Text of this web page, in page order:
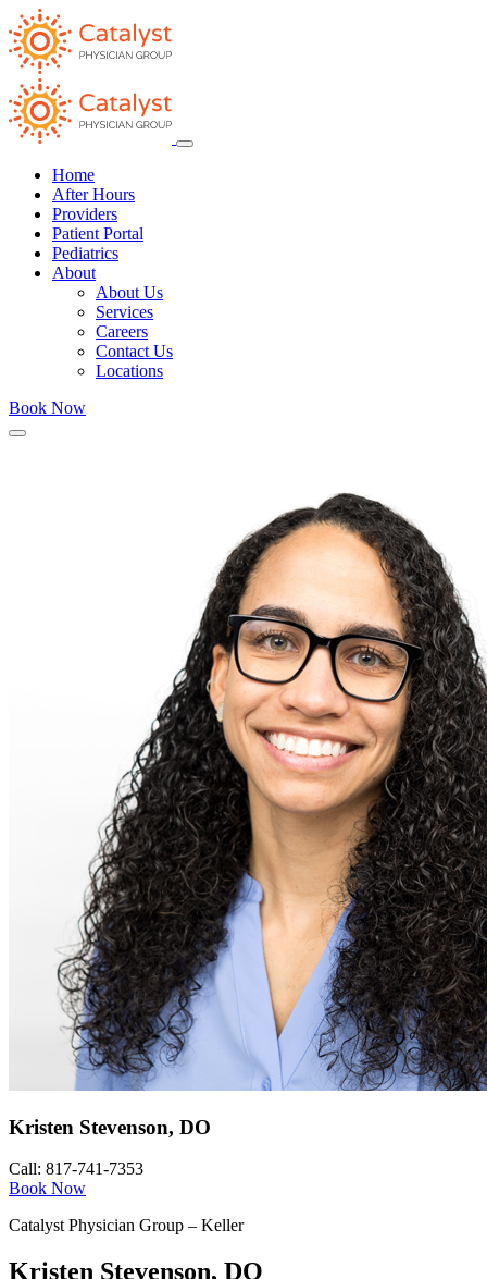
Home
After Hours
Providers
Patient Portal
Pediatrics
About
About Us
Services
Careers
Contact Us
Locations
Book Now
Kristen Stevenson, DO
Call: 817-741-7353
Book Now
Catalyst Physician Group – Keller
Kristen Stevenson, DO